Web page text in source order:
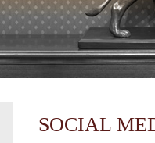
SOCIAL